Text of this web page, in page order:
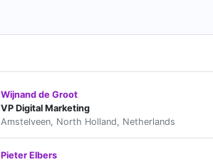
Wijnand de Groot
VP Digital Marketing
Amstelveen, North Holland, Netherlands
Pieter Elbers